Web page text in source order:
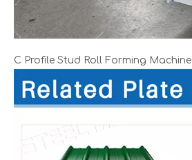
C Profile Stud Roll Forming Machine